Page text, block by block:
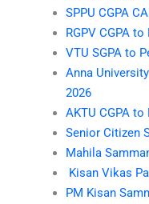
SPPU CGPA
RGPV CGPA
VTU SGPA to
Anna
2026
AKTU CGPA
Senior Citizen
Mahila
Kisan Vikas
PM Kisan